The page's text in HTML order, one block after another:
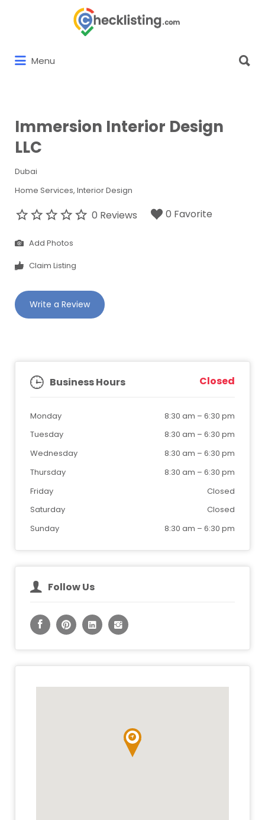
Menu
for:
Immersion Interior Design
LLC
Dubai
Home Services Interior Design
0 Reviews 0 Favorite
Add Photos
Claim Listing
Write a Review
Business Hours Closed
Monday 8:30 am – 6:30 pm
Tuesday
8:30 am – 6:30 pm
Wednesday
8:30 am – 6:30 pm
Thursday
8:30 am – 6:30 pm
Friday
Closed
Saturday
Closed
Sunday
8:30 am – 6:30 pm
Follow Us